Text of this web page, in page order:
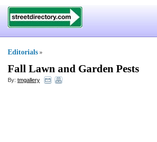
Editorials »
Fall Lawn and Garden Pests
By: tmgallery